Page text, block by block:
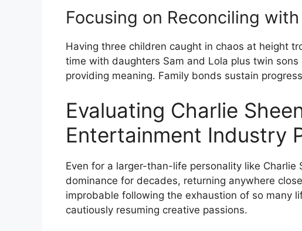
Focusing on Reconciling
Having three children caught in chaos at height
time with daughters Sam and Lola plus twin
providing meaning. Family bonds sustain
Evaluating Charlie
Entertainment Industry
Even for a larger-than-life personality like Charlie
dominance for decades, returning anywhere
improbable following the exhaustion of so many
cautiously resuming creative passions.